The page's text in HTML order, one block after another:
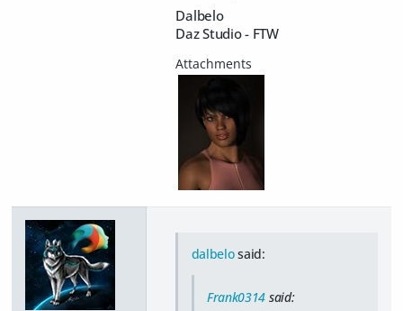
Dalbelo
Daz Studio - FTW
dalbelosaid:
Frank0314 said: